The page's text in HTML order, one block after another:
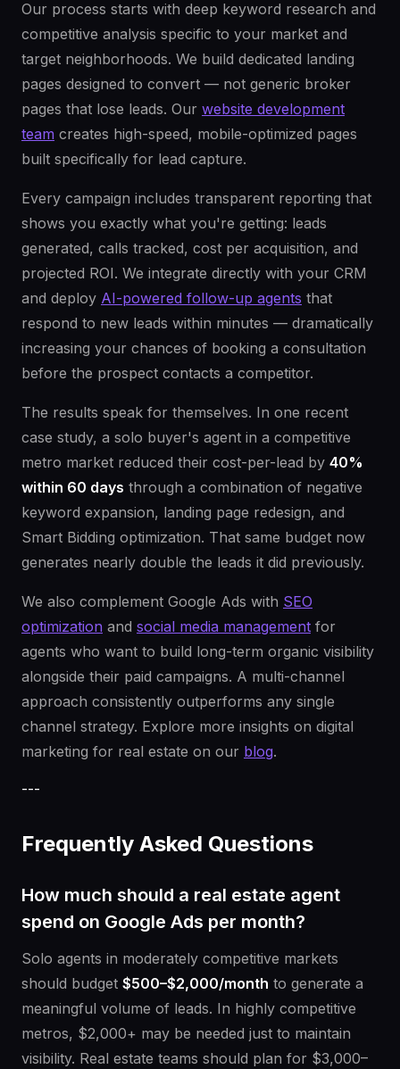
Our process starts with deep keyword research and
competitive analysis specific to your market and
target neighborhoods. We build dedicated landing
pages designed to convert — not generic broker
pages that lose leads. Our website development
team creates high-speed, mobile-optimized pages
built specifically for lead capture.
Every campaign includes transparent reporting that
shows you exactly what you're getting: leads
generated, calls tracked, cost per acquisition, and
projected ROI. We integrate directly with your CRM
and deploy AI-powered follow-up agents that
respond to new leads within minutes — dramatically
increasing your chances of booking a consultation
before the prospect contacts a competitor.
The results speak for themselves. In one recent
case study, a solo buyer's agent in a competitive
metro market reduced their cost-per-lead by 40%
within 60 days through a combination of negative
keyword expansion, landing page redesign, and
Smart Bidding optimization. That same budget now
generates nearly double the leads it did previously.
We also complement Google Ads with SEO
optimization and social media management for
agents who want to build long-term organic visibility
alongside their paid campaigns. A multi-channel
approach consistently outperforms any single
channel strategy. Explore more insights on digital
marketing for real estate on our blog.
---
Frequently Asked Questions
How much should a real estate agent
spend on Google Ads per month?
Solo agents in moderately competitive markets
should budget $500–$2,000/month to generate a
meaningful volume of leads. In highly competitive
metros, $2,000+ may be needed just to maintain
visibility. Real estate teams should plan for $3,000–